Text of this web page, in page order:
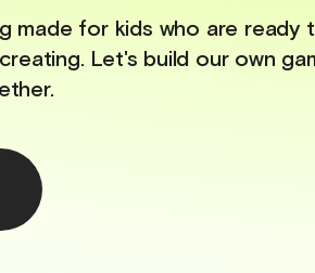
made for kids who are ready
Let's build our own